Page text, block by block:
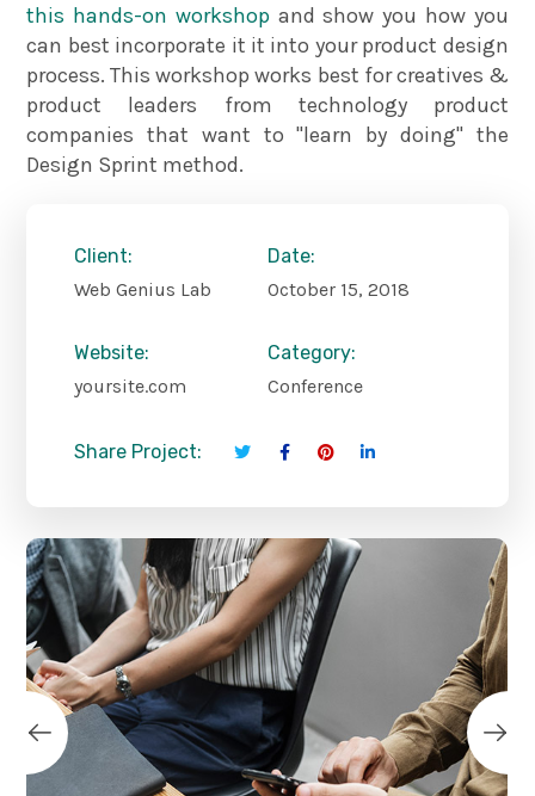
this hands-on workshopand show you how you
can best incorporate it it into your product design
process. This workshop works best for creatives &
product leaders from technology product
companies that want to "learn by doing" the
Design Sprint method.
Client:
Web Genius Lab
Date:
October 15, 2018
Website:
yoursite.com
Category:
Conference
Share Project: